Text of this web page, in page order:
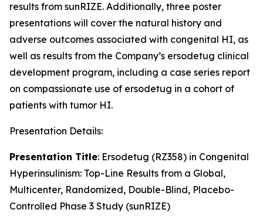
results from sunRIZE. Additionally, three poster
presentations will cover the natural history and
adverse outcomes associated with congenital HI, as
well as results from the Company’s ersodetug clinical
development program, including a case series report
on compassionate use of ersodetug in a cohort of
patients with tumor HI.
Presentation Details:
Presentation Title: Ersodetug (RZ358) in Congenital
Hyperinsulinism: Top-Line Results from a Global,
Multicenter, Randomized, Double-Blind, Placebo-
Controlled Phase 3 Study (sunRIZE)